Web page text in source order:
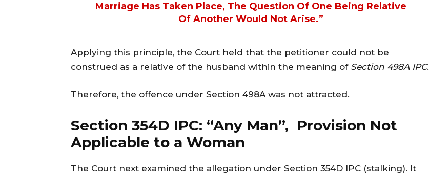
Marriage Has Taken Place, The Question Of One Being Relative
Of Another Would Not Arise.”
Applying this principle, the Court held that the petitioner could not be
construed as a relative of the husband within the meaning of Section 498A IPC.
Therefore, the offence under Section 498A was not attracted.
Section 354D IPC: “Any Man”, Provision Not
Applicable to a Woman
The Court next examined the allegation under Section 354D IPC (stalking). It